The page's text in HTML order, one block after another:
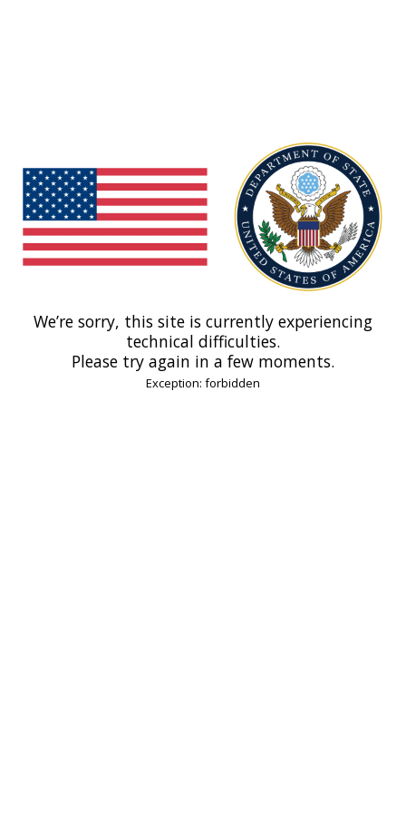
We’re sorry, this site is currently experiencing
technical difficulties.
Please try again in a few moments.
Exception: forbidden